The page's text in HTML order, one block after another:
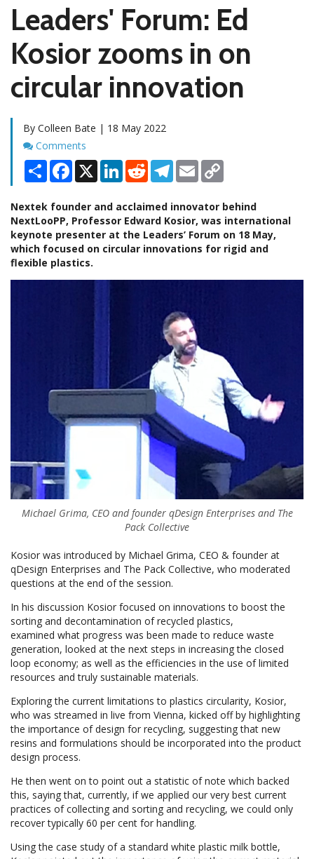
Leaders' Forum: Ed
Kosior zooms in on
circular innovation
By Colleen Bate | 18 May 2022
Comments
Comments
Share Facebook
X LinkedInRedditTelegram
Email
Nextek founder and acclaimed innovator behind
NextLooPP, Professor Edward Kosior, was international
keynote presenter at the Leaders’ Forum on 18 May,
which focused on circular innovations for rigid and
flexible plastics.
Michael Grima, CEO and founder qDesign Enterprises and The
Pack Collective
Kosior was introduced by Michael Grima, CEO & founder at
qDesign Enterprises and The Pack Collective, who moderated
questions at the end of the session.
In his discussion Kosior focused on innovations to boost the
sorting and decontamination of recycled plastics,
examined what progress was been made to reduce waste
generation, looked at the next steps in increasing the closed
loop economy; as well as the efficiencies in the use of limited
resources and truly sustainable materials.
Exploring the current limitations to plastics circularity, Kosior,
who was streamed in live from Vienna, kicked off by highlighting
the importance of design for recycling, suggesting that new
resins and formulations should be incorporated into the product
design process.
He then went on to point out a statistic of note which backed
this, saying that, currently, if we applied our very best current
practices of collecting and sorting and recycling, we could only
recover typically 60 per cent for handling.
Using the case study of a standard white plastic milk bottle,